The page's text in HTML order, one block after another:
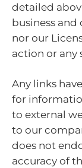
detailed
business and
nor our
action or any
Any links
for
to external
to our
does not
accuracy of